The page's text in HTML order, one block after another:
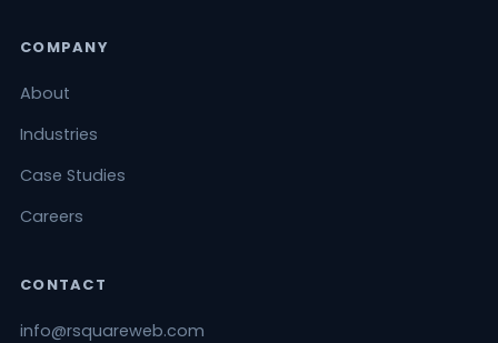
COMPANY
About
Industries
Case Studies
Careers
CONTACT
info@rsquareweb.com